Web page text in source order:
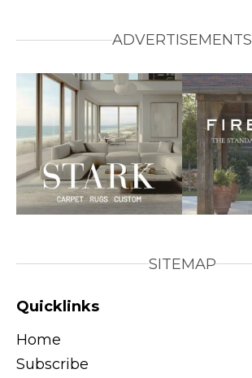
ADVERTISEMENTS
SITEMAP
Quicklinks
Home
Subscribe